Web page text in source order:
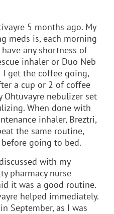
5 months ago. My
meds is, each morning
any shortness of
inhaler or Duo Neb
I get the coffee going,
a cup or 2 of coffee
nebulizer set
When done with
inhaler, Breztri,
the same routine,
going to bed.
with my
pharmacy nurse
it was a good routine.
helped immediately.
September, as I was